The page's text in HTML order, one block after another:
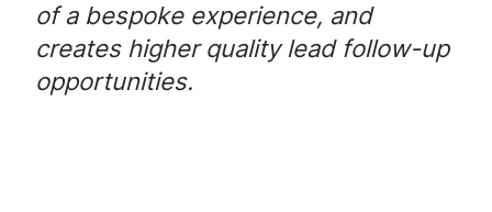
of a bespoke experience, and
creates higher quality lead follow-up
opportunities.